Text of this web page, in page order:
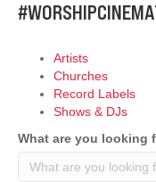
Artists
Churches
Record Labels
Shows & DJs
What are you looking